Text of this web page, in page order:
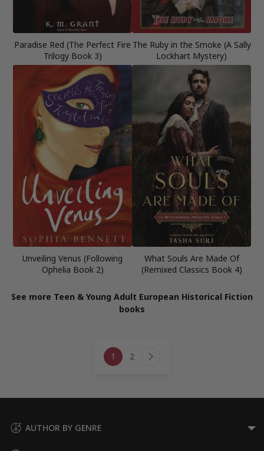
Paradise Red (The Perfect Fire
Trilogy Book 3)
The Ruby in the Smoke (A Sally
Lockhart Mystery)
Unveiling Venus (Following
Ophelia Book 2)
What Souls Are Made Of
(Remixed Classics Book 4)
See more Teen & Young Adult European Historical Fiction
books
navigation
1 2 Next
AUTHOR BY GENRE